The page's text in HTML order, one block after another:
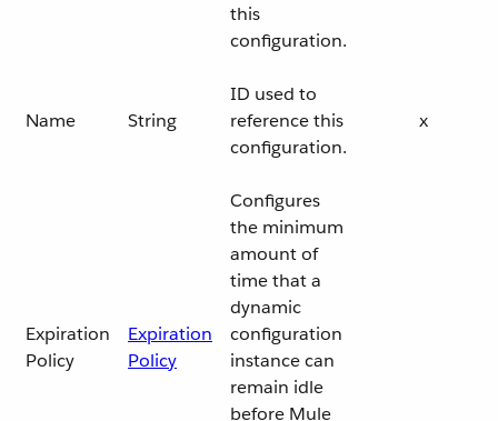
this
configuration.
Name String
ID used to
reference this
configuration.
x
Expiration
Policy
Expiration
Policy
Configures
the minimum
amount of
time that a
dynamic
configuration
instance can
remain idle
before Mule